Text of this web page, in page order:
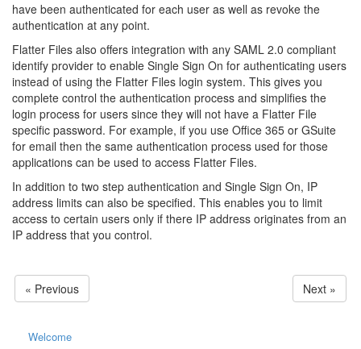
have been authenticated for each user as well as revoke the
authentication at any point.
Flatter Files also offers integration with any SAML 2.0 compliant
identify provider to enable Single Sign On for authenticating users
instead of using the Flatter Files login system. This gives you
complete control the authentication process and simplifies the
login process for users since they will not have a Flatter File
specific password. For example, if you use Office 365 or GSuite
for email then the same authentication process used for those
applications can be used to access Flatter Files.
In addition to two step authentication and Single Sign On, IP
address limits can also be specified. This enables you to limit
access to certain users only if there IP address originates from an
IP address that you control.
« Previous Next »
Welcome